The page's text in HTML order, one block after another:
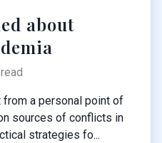
about
a personal point of
sources of conflicts in
strategies fo...